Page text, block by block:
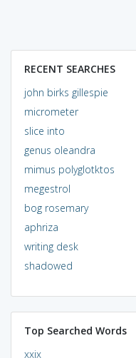
RECENT SEARCHES
john birks gillespie
micrometer
slice into
genus oleandra
mimus polyglotktos
megestrol
bog rosemary
aphriza
writing desk
shadowed
Top Searched Words
xxix